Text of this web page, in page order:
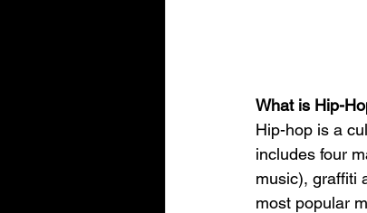
What is Hip-
Hip-hop is a
includes four
music), graffiti
most popular